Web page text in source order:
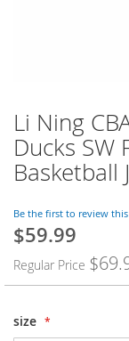
Skip
to
the
beginning
the
images
gallery
Li Ning
Ducks SW
Basketball
Be the first to review
Special
$59.99
Regular Price
size